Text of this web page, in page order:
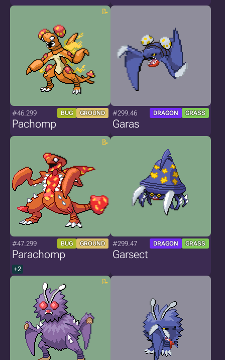
#46.299 BUG GROUND
Pachomp
#299.46 DRAGON GRASS
Garas
#47.299 BUG GROUND
Parachomp
+2
#299.47 DRAGON GRASS
Garsect